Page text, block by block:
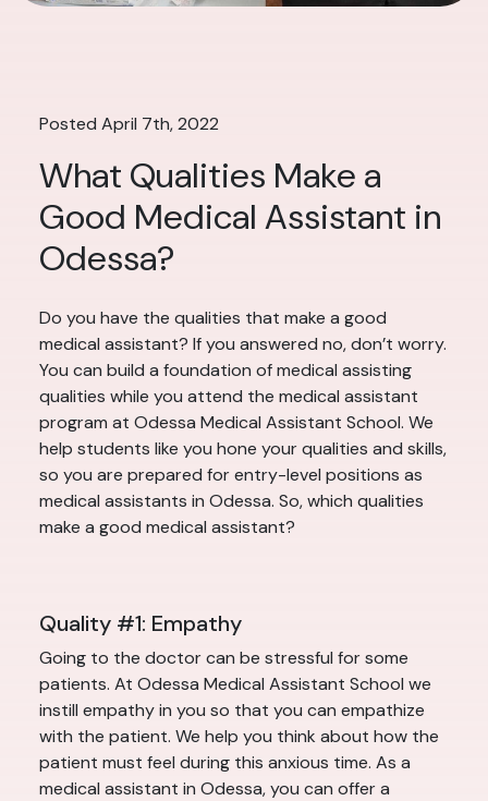
Posted April 7th, 2022
What Qualities Make a
Good Medical Assistant in
Odessa?
Do you have the qualities that make a good
medical assistant? If you answered no, don’t worry.
You can build a foundation of medical assisting
qualities while you attend the medical assistant
program at Odessa Medical Assistant School. We
help students like you hone your qualities and skills,
so you are prepared for entry-level positions as
medical assistants in Odessa. So, which qualities
make a good medical assistant?
Quality #1: Empathy
Going to the doctor can be stressful for some
patients. At Odessa Medical Assistant School we
instill empathy in you so that you can empathize
with the patient. We help you think about how the
patient must feel during this anxious time. As a
medical assistant in Odessa, you can offer a